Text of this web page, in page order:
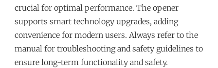
crucial for optimal performance. The opener
supports smart technology upgrades, adding
convenience for modern users. Always refer to the
manual for troubleshooting and safety guidelines to
ensure long-term functionality and safety.